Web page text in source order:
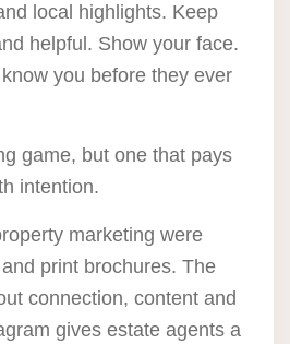
local highlights. Keep
helpful. Show your face.
you before they ever
game, but one that pays
intention.
marketing were
print brochures. The
connection, content and
gives estate agents a